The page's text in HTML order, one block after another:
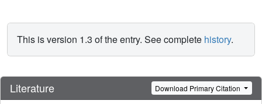
This is version 1.3 of the entry. See complete history.
Literature Download Primary Citation